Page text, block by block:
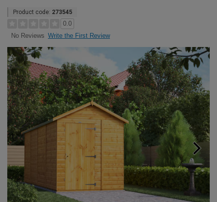
Product code: 273545
0.0
No Reviews Write the First Review